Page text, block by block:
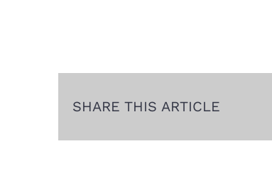
SHARE THIS ARTICLE